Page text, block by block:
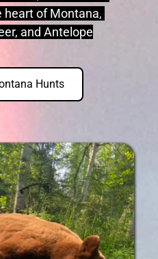
heart of Montana,
and Antelope
Hunts